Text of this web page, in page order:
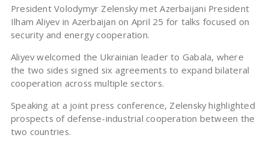
President Volodymyr Zelensky met Azerbaijani President
Ilham Aliyev in Azerbaijan on April 25 for talks focused on
security and energy cooperation.
Aliyev welcomed the Ukrainian leader to Gabala, where
the two sides signed six agreements to expand bilateral
cooperation across multiple sectors.
Speaking at a joint press conference, Zelensky highlighted
prospects of defense-industrial cooperation between the
two countries.